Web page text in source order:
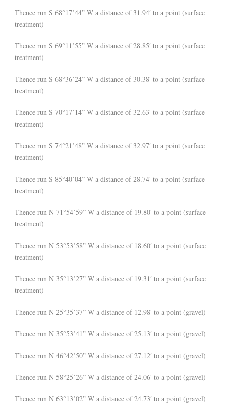
Thence run S 68°17’44” W a distance of 31.94′ to a point (surface
treatment)
Thence run S 69°11’55” W a distance of 28.85′ to a point (surface
treatment)
Thence run S 68°36’24” W a distance of 30.38′ to a point (surface
treatment)
Thence run S 70°17’14” W a distance of 32.63′ to a point (surface
treatment)
Thence run S 74°21’48” W a distance of 32.97′ to a point (surface
treatment)
Thence run S 85°40’04” W a distance of 28.74′ to a point (surface
treatment)
Thence run N 71°54’59” W a distance of 19.80′ to a point (surface
treatment)
Thence run N 53°53’58” W a distance of 18.60′ to a point (surface
treatment)
Thence run N 35°13’27” W a distance of 19.31′ to a point (surface
treatment)
Thence run N 25°35’37” W a distance of 12.98′ to a point (gravel)
Thence run N 35°53’41” W a distance of 25.13′ to a point (gravel)
Thence run N 46°42’50” W a distance of 27.12′ to a point (gravel)
Thence run N 58°25’26” W a distance of 24.06′ to a point (gravel)
Thence run N 63°13’02” W a distance of 24.73′ to a point (gravel)